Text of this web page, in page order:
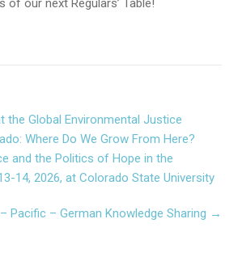
of our next Regulars’ Table!
the Global Environmental Justice
Where Do We Grow From Here?
and the Politics of Hope in the
14, 2026, at Colorado State University
Pacific – German Knowledge Sharing →